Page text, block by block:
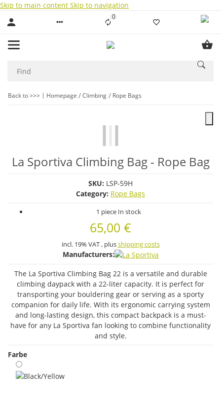
Skip to main content Skip to navigation
0Liste ist leer
Back to >>> Homepage Climbing Rope Bags
La Sportiva Climbing Bag - Rope Bag
SKU: LSP-59H
Category: Rope Bags
1 piece In stock
65,00 €
incl. 19% VAT , plusshipping costs
Manufacturers:
The La Sportiva Climbing Bag 22 is a versatile and durable
climbing daypack with a 22-liter capacity. It is perfect for
transporting your bouldering gear or serving as a sporty
companion for daily life. With its ergonomic carrying system
and long-lasting design, this compact backpack is a must-
have for any La Sportiva fan looking to combine functionality
and style.
Farbe